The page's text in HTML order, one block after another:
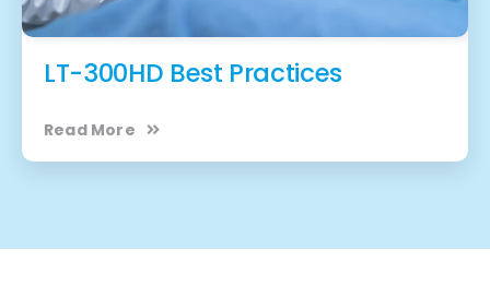
LT-300HD Best Practices
Read More